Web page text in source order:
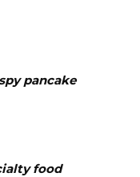
pancake
food